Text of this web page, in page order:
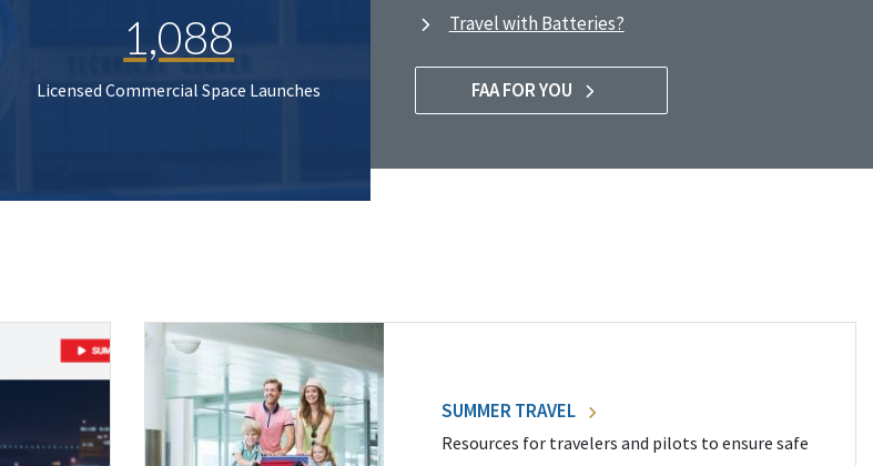
1,088
Licensed Commercial Space Launches
Travel with Batteries?
FAA FOR YOU
SUMMER TRAVEL
Resources for travelers and pilots to ensure safe